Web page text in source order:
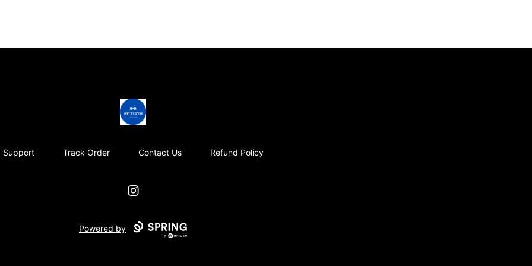
Wittygym
Support Track Order Contact Us Refund Policy
Instagram
Powered by